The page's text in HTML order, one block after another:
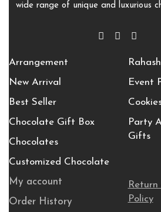
wide range of unique and luxurious
Arrangement
New Arrival
Best Seller
Chocolate Gift Box
Chocolates
Customized Chocolate
Rahash
Event
Party
Gifts
My account
Order History
Policy